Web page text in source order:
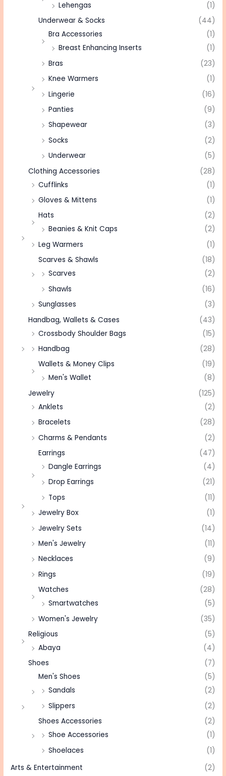
Lehengas
(1)
Underwear & Socks
(44)
Bra Accessories
(1)
Breast Enhancing Inserts
(1)
Bras
(23)
Knee Warmers
(1)
Lingerie
(16)
Panties
(9)
Shapewear
(3)
Socks
(2)
Underwear
(5)
Clothing Accessories
(28)
Cufflinks
(1)
Gloves & Mittens
(1)
Hats
(2)
Beanies & Knit Caps
(2)
Leg Warmers
(1)
Scarves & Shawls
(18)
Scarves
(2)
Shawls
(16)
Sunglasses
(3)
Handbag, Wallets & Cases
(43)
Crossbody Shoulder Bags
(15)
Handbag
(28)
Wallets & Money Clips
(19)
Men's Wallet
(8)
Jewelry
(125)
Anklets
(2)
Bracelets
(28)
Charms & Pendants
(2)
Earrings
(47)
Dangle Earrings
(4)
Drop Earrings
(21)
Tops
(11)
Jewelry Box
(1)
Jewelry Sets
(14)
Men's Jewelry
(11)
Necklaces
(9)
Rings
(19)
Watches
(28)
Smartwatches
(5)
Women's Jewelry
(35)
Religious
(5)
Abaya
(4)
Shoes
(7)
Men's Shoes
(5)
Sandals
(2)
Slippers
(2)
Shoes Accessories
(2)
Shoe Accessories
(1)
Shoelaces
(1)
Arts & Entertainment
(2)